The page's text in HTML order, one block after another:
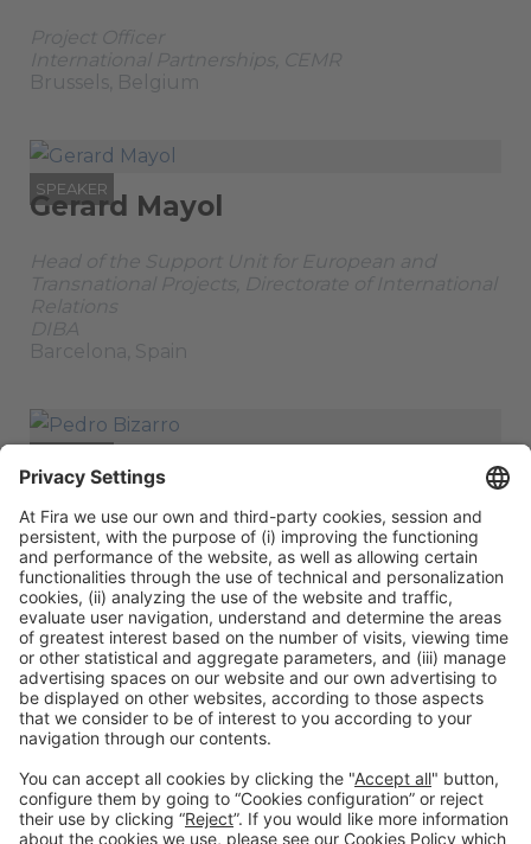
Project Officer
International Partnerships, CEMR
Brussels, Belgium
SPEAKER
Gerard Mayol
Head of the Support Unit for European and
Transnational Projects, Directorate of International
Relations
DIBA
Barcelona, Spain
Pedro Bizarro
Project Lead, Climate, Energy & Urban
Development
CEMR
Brussels, Belgium
ORGANIZERS